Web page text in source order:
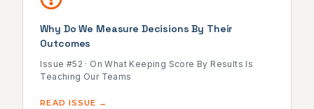
Why Do We Measure Decisions By Their
Outcomes
Issue #52 · On What Keeping Score By Results Is
Teaching Our Teams
READ ISSUE →